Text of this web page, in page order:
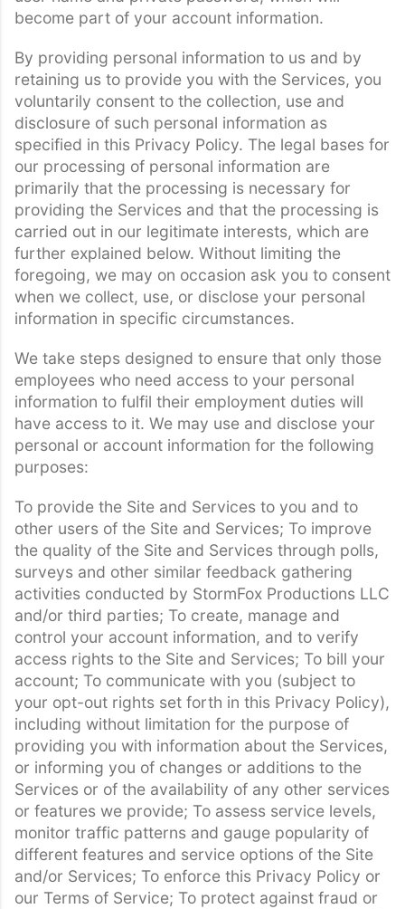
become part of your account information.
By providing personal information to us and by
retaining us to provide you with the Services, you
voluntarily consent to the collection, use and
disclosure of such personal information as
specified in this Privacy Policy. The legal bases for
our processing of personal information are
primarily that the processing is necessary for
providing the Services and that the processing is
carried out in our legitimate interests, which are
further explained below. Without limiting the
foregoing, we may on occasion ask you to consent
when we collect, use, or disclose your personal
information in specific circumstances.
We take steps designed to ensure that only those
employees who need access to your personal
information to fulfil their employment duties will
have access to it. We may use and disclose your
personal or account information for the following
purposes:
To provide the Site and Services to you and to
other users of the Site and Services; To improve
the quality of the Site and Services through polls,
surveys and other similar feedback gathering
activities conducted by StormFox Productions LLC
and/or third parties; To create, manage and
control your account information, and to verify
access rights to the Site and Services; To bill your
account; To communicate with you (subject to
your opt-out rights set forth in this Privacy Policy),
including without limitation for the purpose of
providing you with information about the Services,
or informing you of changes or additions to the
Services or of the availability of any other services
or features we provide; To assess service levels,
monitor traffic patterns and gauge popularity of
different features and service options of the Site
and/or Services; To enforce this Privacy Policy or
our Terms of Service; To protect against fraud or